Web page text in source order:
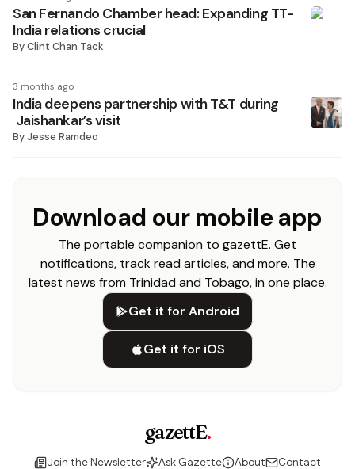
San Fernando Chamber head: Expanding TT-
India relations crucial
ByClint Chan Tack
3 months ago
India deepens partnership with T&T during
Jaishankar’s visit
ByJesse Ramdeo
Download our mobile app
The portable companion to gazettE. Get
notifications, track read articles, and more. The
latest news from Trinidad and Tobago, in one place.
Get it for Android
Get it for iOS
gazettE.
Join the Newsletter Ask Gazette About Contact